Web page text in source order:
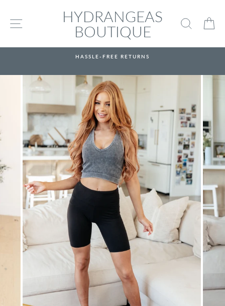
content
SITE NAVIGATIONHYDRANGEAS
BOUTIQUE
HASSLE-FREE RETURNS